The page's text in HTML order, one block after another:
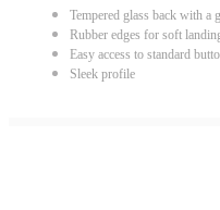
Tempered glass back with a
Rubber edges for soft
Easy access to standard
Sleek profile